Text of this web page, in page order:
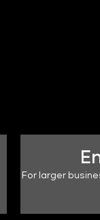
For larger